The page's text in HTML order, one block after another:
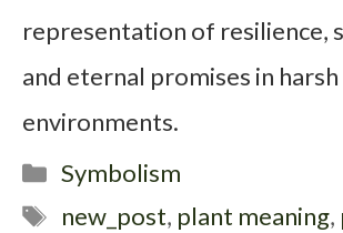
representation of resilience,
and eternal promises in harsh
environments.
Categories
Symbolism
Tags
new_post, plant meaning,